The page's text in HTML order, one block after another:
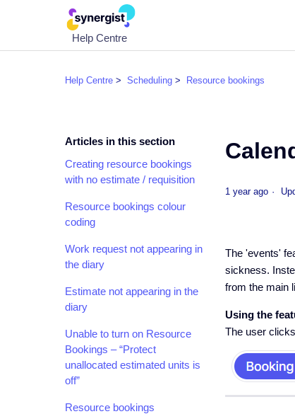
Help Centre
Help Centre Scheduling Resource bookings
Articles in this section
Creating resource bookings
with no estimate / requisition
Resource bookings colour
coding
Work request not appearing in
the diary
Estimate not appearing in the
diary
Unable to turn on Resource
Bookings – “Protect
unallocated estimated units is
off”
Resource bookings
1 year ago
The 'events'
sickness.
from the main
Using the
The user